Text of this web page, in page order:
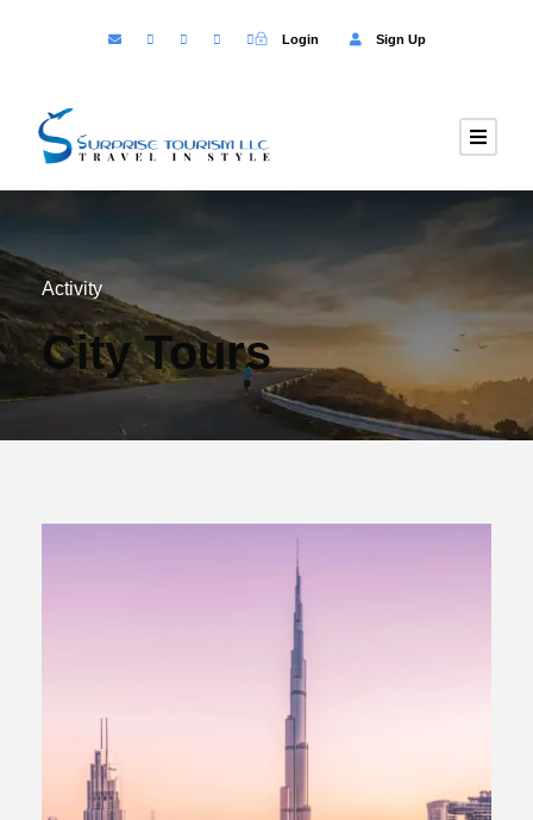
Login Sign Up
Activity
City Tours